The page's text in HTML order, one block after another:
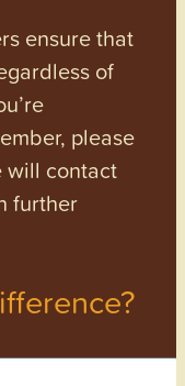
ensure that
of
please
will contact
further